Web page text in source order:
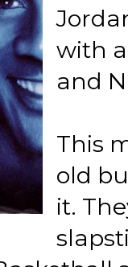
with
and
This
old
it.